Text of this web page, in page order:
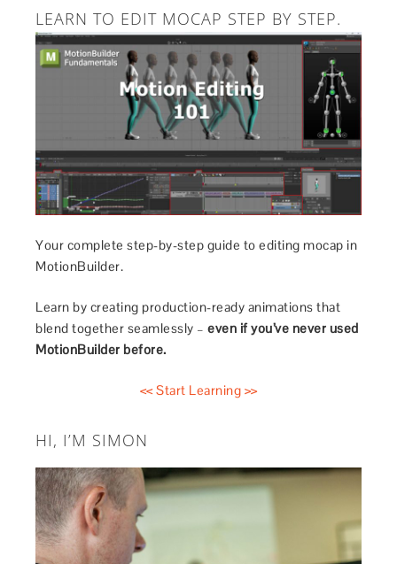
LEARN TO EDIT MOCAP STEP BY STEP.
Your complete step-by-step guide to editing mocap in
MotionBuilder.
Learn by creating production-ready animations that
blend together seamlessly –even if you’ve never used
MotionBuilder before.
<< Start Learning >>
HI, I’M SIMON